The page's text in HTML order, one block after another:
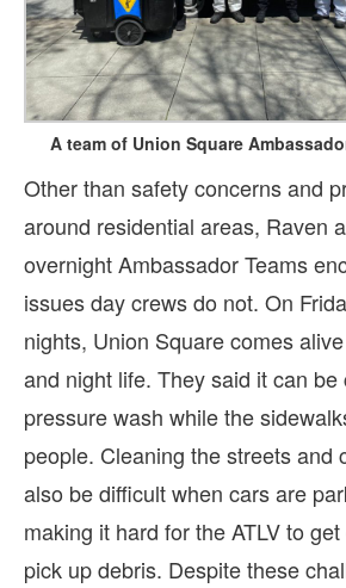
A team of Union Square
Other than safety concerns and
around residential areas, Raven
overnight Ambassador Teams
issues day crews do not. On
nights, Union Square comes
and night life. They said it can be
pressure wash while the
people. Cleaning the streets and
also be difficult when cars are
making it hard for the ATLV to
pick up debris. Despite these